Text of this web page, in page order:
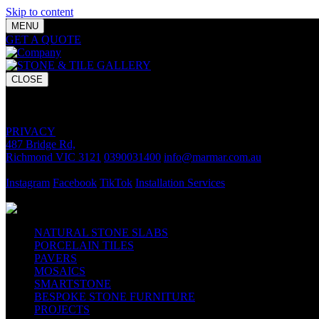
Skip to content
MENU
GET A QUOTE
CLOSE
PRIVACY
487 Bridge Rd,
Richmond VIC 3121 0390031400 info@marmar.com.au
Instagram Facebook TikTok Installation Services
NATURAL STONE SLABS
PORCELAIN TILES
PAVERS
MOSAICS
SMARTSTONE
BESPOKE STONE FURNITURE
PROJECTS